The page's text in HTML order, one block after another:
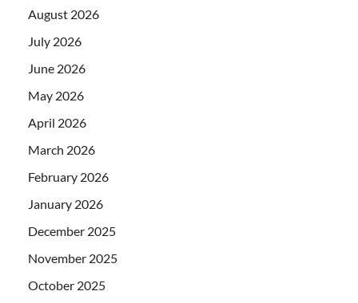
August 2026
July 2026
June 2026
May 2026
April 2026
March 2026
February 2026
January 2026
December 2025
November 2025
October 2025